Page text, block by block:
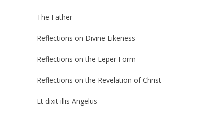
The Father
Reflections on Divine Likeness
Reflections on the Leper Form
Reflections on the Revelation of Christ
Et dixit illis Angelus